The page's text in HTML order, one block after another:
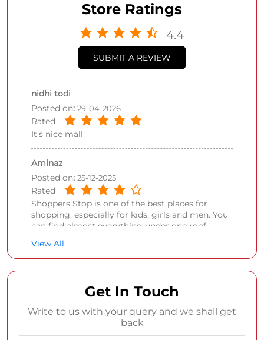
Store Ratings
4.4
SUBMIT A REVIEW
nidhi todi
Posted on: 29-04-2026
Rated
It's nice mall
Aminaz
Posted on: 25-12-2025
Rated
Shoppers Stop is one of the best places for
shopping, especially for kids, girls and men. You
can find almost everything under one roof—
more. The variety is impressive and makes it
easy to shop for different needs in one visit.
Prices are a little on the higher side, but the
worth it. Overall, a reliable and stylish shopping
View All
Get In Touch
Write to us with your query and we shall get
back